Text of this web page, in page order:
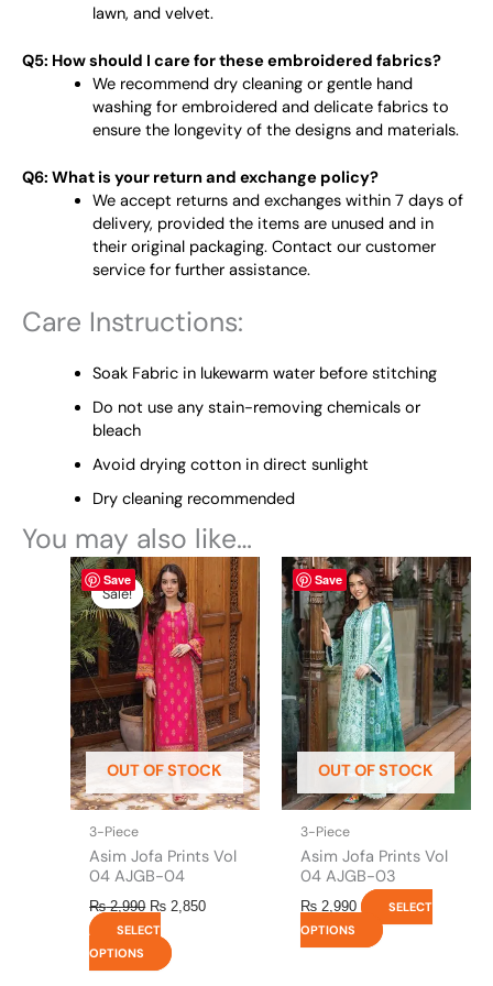
lawn, and velvet.
Q5: How should I care for these embroidered fabrics?
We recommend dry cleaning or gentle hand
washing for embroidered and delicate fabrics to
ensure the longevity of the designs and materials.
Q6: What is your return and exchange policy?
We accept returns and exchanges within 7 days of
delivery, provided the items are unused and in
their original packaging. Contact our customer
service for further assistance.
Care Instructions:
Soak Fabric in lukewarm water before stitching
Do not use any stain-removing chemicals or
bleach
Avoid drying cotton in direct sunlight
Dry cleaning recommended
You may also like…
Save
Sale!
OUT OF STOCK
Sale!
3-Piece
Asim Jofa Prints Vol
04 AJGB-04
₨2,990
Original
price
was:
₨ 2,990.
₨ 2,850
Current
price
is:
₨ 2,850.
SELECT
OPTIONS
This
product
has
multiple
variants.
The
options
may
be
chosen
on
product
page
Save
OUT OF STOCK
3-Piece
Asim Jofa Prints Vol
04 AJGB-03
₨ 2,990
SELECT
OPTIONS
This
product
has
multiple
variants.
The
options
may
be
chosen
on
product
page